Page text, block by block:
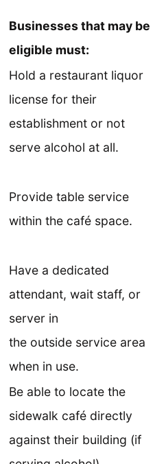
Businesses that may be
eligible must:
Hold a restaurant liquor
license for their
establishment or not
serve alcohol at all.
Provide table service
within the café space.
Have a dedicated
attendant, wait staff, or
server in
the outside service area
when in use.
Be able to locate the
sidewalk café directly
against their building (if